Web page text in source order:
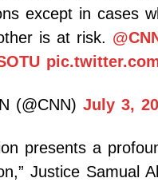
except in cases
is at risk.
(@CNN) July 3,
presents a
Justice Samual